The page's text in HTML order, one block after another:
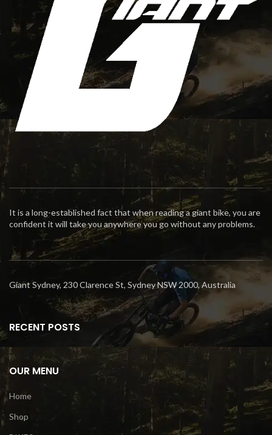
It is a long-established fact that when reading a giant bike, you are
confident it will take you anywhere you go without any problems.
Giant Sydney, 230 Clarence St, Sydney NSW 2000, Australia
RECENT POSTS
OUR MENU
Home
Shop